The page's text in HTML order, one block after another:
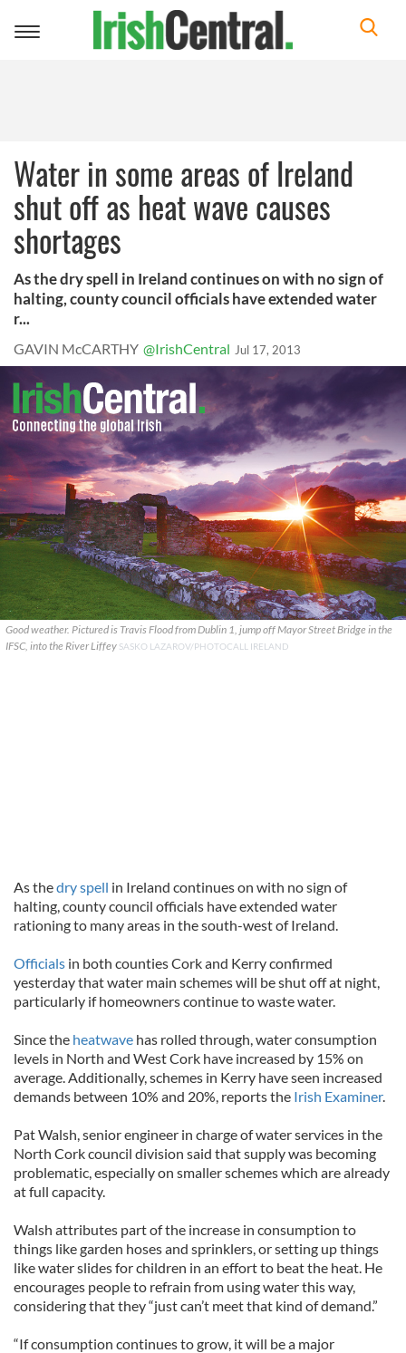
Toggle
Water in some areas of Ireland
shut off as heat wave causes
shortages
As the dry spell in Ireland continues on with no sign of
halting, county council officials have extended water
r...
GAVIN McCARTHY @IrishCentral Jul 17, 2013
Good weather. Pictured is Travis Flood from Dublin 1, jump off Mayor Street Bridge in the
IFSC, into the River Liffey SASKO LAZAROV/PHOTOCALL IRELAND
As thedry spell in Ireland continues on with no sign of
halting, county council officials have extended water
rationing to many areas in the south-west of Ireland.
Officials in both counties Cork and Kerry confirmed
yesterday that water main schemes will be shut off at night,
particularly if homeowners continue to waste water.
Since the heatwave has rolled through, water consumption
levels in North and West Cork have increased by 15% on
average. Additionally, schemes in Kerry have seen increased
demands between 10% and 20%, reports the Irish Examiner.
Pat Walsh, senior engineer in charge of water services in the
North Cork council division said that supply was becoming
problematic, especially on smaller schemes which are already
at full capacity.
Walsh attributes part of the increase in consumption to
things like garden hoses and sprinklers, or setting up things
like water slides for children in an effort to beat the heat. He
encourages people to refrain from using water this way,
considering that they “just can’t meet that kind of demand.”
“If consumption continues to grow, it will be a major